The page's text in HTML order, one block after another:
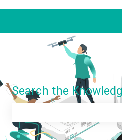
Search the
There are no suggestions